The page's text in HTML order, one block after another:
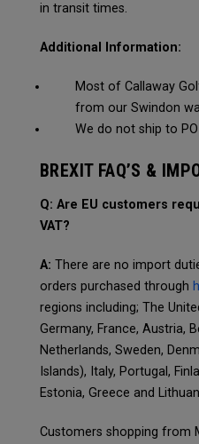
in transit times.
Additional Information:
Most of Callaway
from our Swindon
We do not ship to
BREXIT FAQ’S &
Q: Are EU customers
VAT?
A: There are no import
orders purchased through
regions including; The
Germany, France, Austria,
Netherlands, Sweden,
Islands), Italy, Portugal,
Estonia, Greece and
Customers shopping from